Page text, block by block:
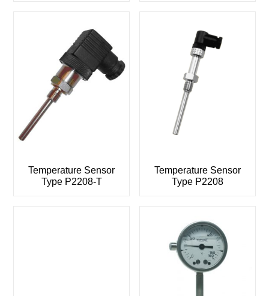
Temperature Sensor
Type P2208-T
Temperature Sensor
Type P2208